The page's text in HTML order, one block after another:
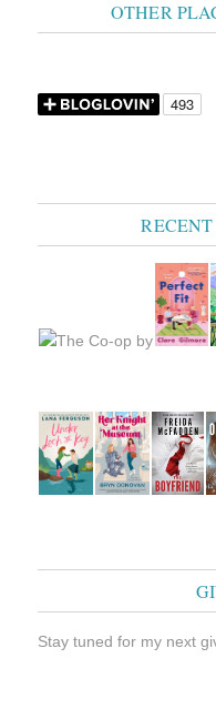
OTHER
Stay tuned for my next